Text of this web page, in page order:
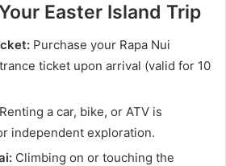
Easter Island Trip
Purchase your Rapa Nui
ticket upon arrival (valid for 10
Renting a car, bike, or ATV is
independent exploration.
Climbing on or touching the